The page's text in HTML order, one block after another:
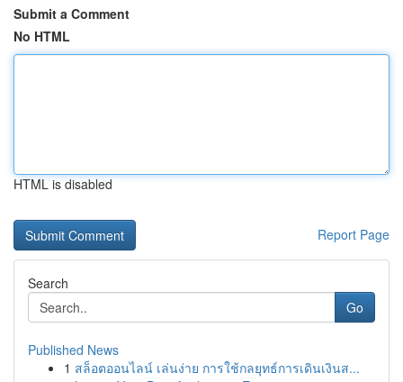
Submit a Comment
No HTML
HTML is disabled
Report Page
Search
Go
Published News
1 สล็อตออนไลน์ เล่นง่าย การใช้กลยุทธ์การเดินเงินส...